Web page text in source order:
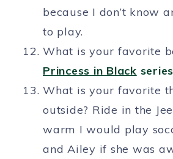
because I don’t know
to play.
What is your favorite
Princess in Black series
What is your favorite
outside? Ride in the
warm I would play
and Ailey if she was